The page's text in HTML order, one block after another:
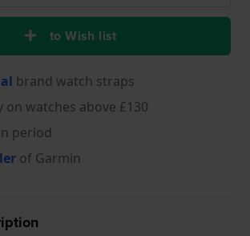
to Wish list
brand watch straps
on watches above £130
period
of Garmin